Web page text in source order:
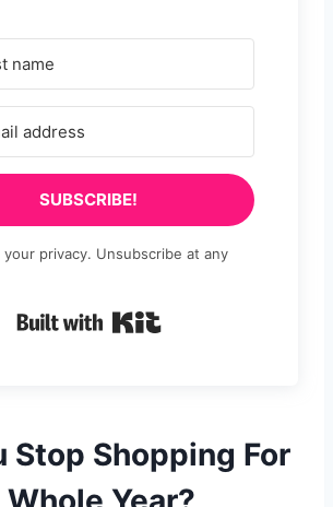
SUBSCRIBE!
your privacy. Unsubscribe at any
Stop Shopping For